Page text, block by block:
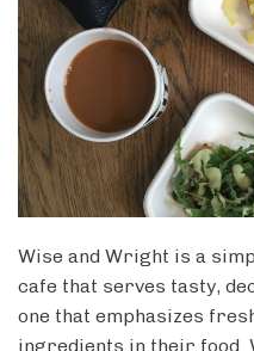
Wise and Wright is a
cafe that serves tasty,
one that emphasizes
ingredients in their food.